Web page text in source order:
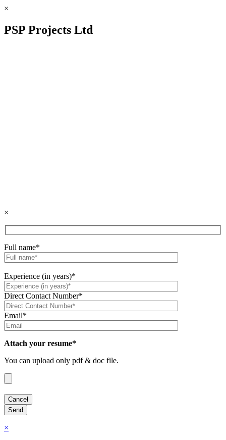
×
PSP Projects Ltd
×
Full name*
Experience (in years)*
Direct Contact Number*
Email*
Attach your resume*
You can upload only pdf & doc file.
×